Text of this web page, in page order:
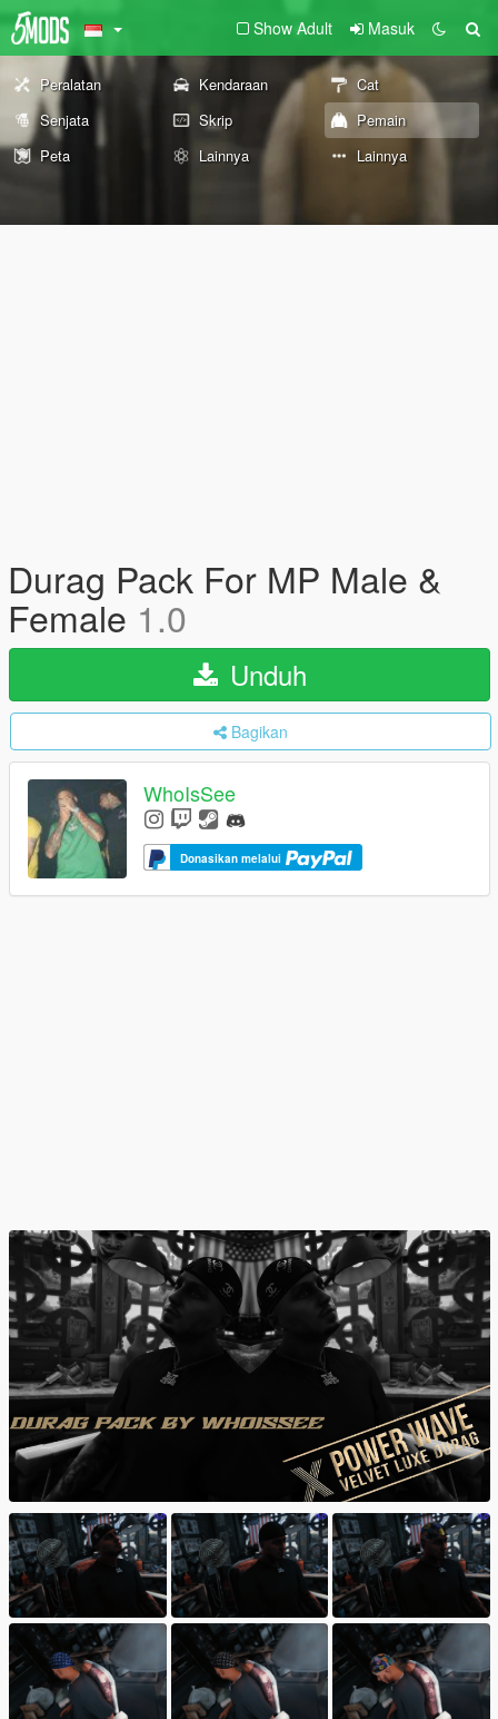
Show Adult Masuk
Peralatan Kendaraan
Cat
Senjata
Skrip
Pemain
Peta
Lainnya Lainnya
Durag Pack For MP Male &
Female 1.0
Unduh
Bagikan
WhoIsSee
Donasikan melalui